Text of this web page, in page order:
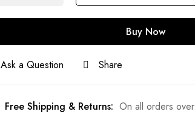
Buy Now
Ask a Question Share
Free Shipping & Returns: On all orders over